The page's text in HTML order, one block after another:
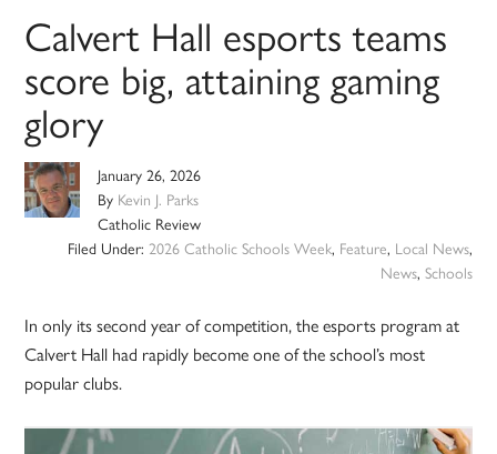
Calvert Hall esports teams
score big, attaining gaming
glory
January 26, 2026
By Kevin J. Parks
Catholic Review
Filed Under: 2026 Catholic Schools Week, Feature, Local News,
News, Schools
In only its second year of competition, the esports program at
Calvert Hall had rapidly become one of the school’s most
popular clubs.